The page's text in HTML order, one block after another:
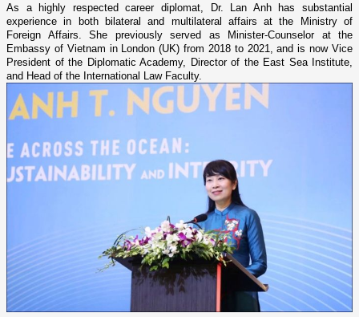
As a highly respected career diplomat, Dr. Lan Anh has substantial
experience in both bilateral and multilateral affairs at the Ministry of
Foreign Affairs. She previously served as Minister-Counselor at the
Embassy of Vietnam in London (UK) from 2018 to 2021, and is now Vice
President of the Diplomatic Academy, Director of the East Sea Institute,
and Head of the International Law Faculty.